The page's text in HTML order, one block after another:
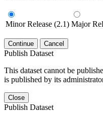
Minor Release (2.1) Major
Continue Cancel
Publish Dataset
This dataset cannot be
is published by its
Close
Publish Dataset